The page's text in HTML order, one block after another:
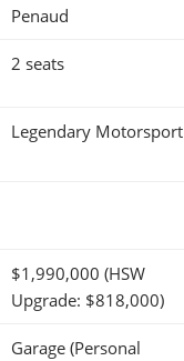
Penaud
2 seats
Legendary Motorsport
$1,990,000 (HSW
Upgrade: $818,000)
Garage (Personal